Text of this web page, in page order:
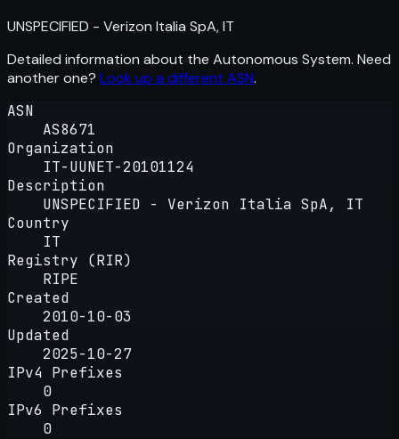
UNSPECIFIED - Verizon Italia SpA, IT
Detailed information about the Autonomous System. Need
another one? Look up a different ASN.
ASN
AS8671
Organization
IT-UUNET-20101124
Description
UNSPECIFIED - Verizon Italia SpA, IT
Country
IT
Registry (RIR)
RIPE
Created
2010-10-03
Updated
2025-10-27
IPv4 Prefixes
0
IPv6 Prefixes
0